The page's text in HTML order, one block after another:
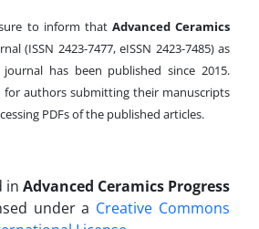
to inform that Advanced Ceramics
(ISSN 2423-7477, eISSN 2423-7485)as
has been published since 2015.
for authors submitting their manuscripts
PDFs of the published articles.
in Advanced Ceramics Progress
under a Creative Commons